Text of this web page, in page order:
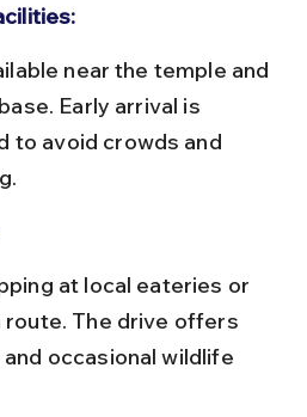
Early arrival is
to avoid crowds and
The drive offers
occasional wildlife